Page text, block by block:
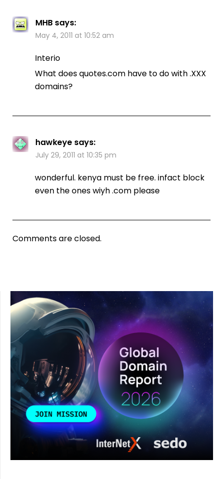
MHB says:
May 4, 2011 at 10:52 am
Interio
What does quotes.com have to do with .XXX
domains?
hawkeye says:
July 29, 2011 at 10:35 pm
wonderful. kenya must be free. infact block
even the ones wiyh .com please
Comments are closed.